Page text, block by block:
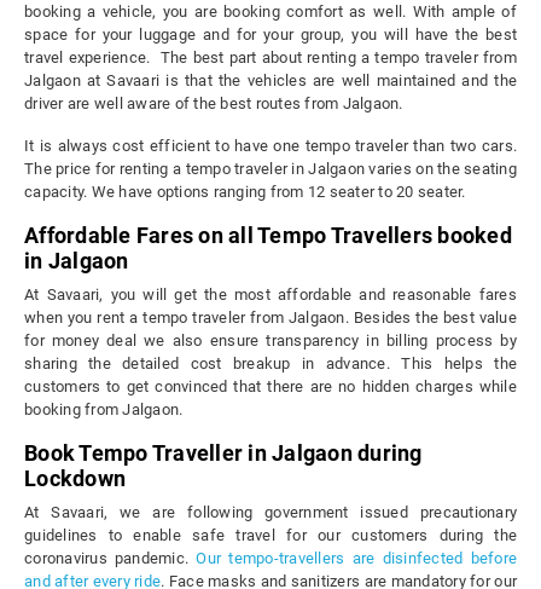
booking a vehicle, you are booking comfort as well. With ample of
space for your luggage and for your group, you will have the best
travel experience. The best part about renting a tempo traveler from
Jalgaon at Savaari is that the vehicles are well maintained and the
driver are well aware of the best routes from Jalgaon.
It is always cost efficient to have one tempo traveler than two cars.
The price for renting a tempo traveler in Jalgaon varies on the seating
capacity. We have options ranging from 12 seater to 20 seater.
Affordable Fares on all Tempo Travellers booked
in Jalgaon
At Savaari, you will get the most affordable and reasonable fares
when you rent a tempo traveler from Jalgaon. Besides the best value
for money deal we also ensure transparency in billing process by
sharing the detailed cost breakup in advance. This helps the
customers to get convinced that there are no hidden charges while
booking from Jalgaon.
Book Tempo Traveller in Jalgaon during
Lockdown
At Savaari, we are following government issued precautionary
guidelines to enable safe travel for our customers during the
coronavirus pandemic.Our tempo-travellers are disinfected before
and after every ride. Face masks and sanitizers are mandatory for our